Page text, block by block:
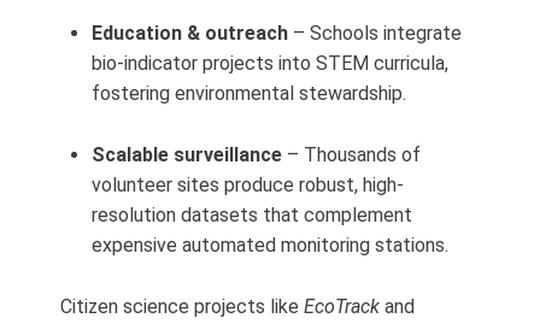
Education & outreach – Schools integrate
bio-indicator projects into STEM curricula,
fostering environmental stewardship.
Scalable surveillance – Thousands of
volunteer sites produce robust, high-
resolution datasets that complement
expensive automated monitoring stations.
Citizen science projects like EcoTrack and